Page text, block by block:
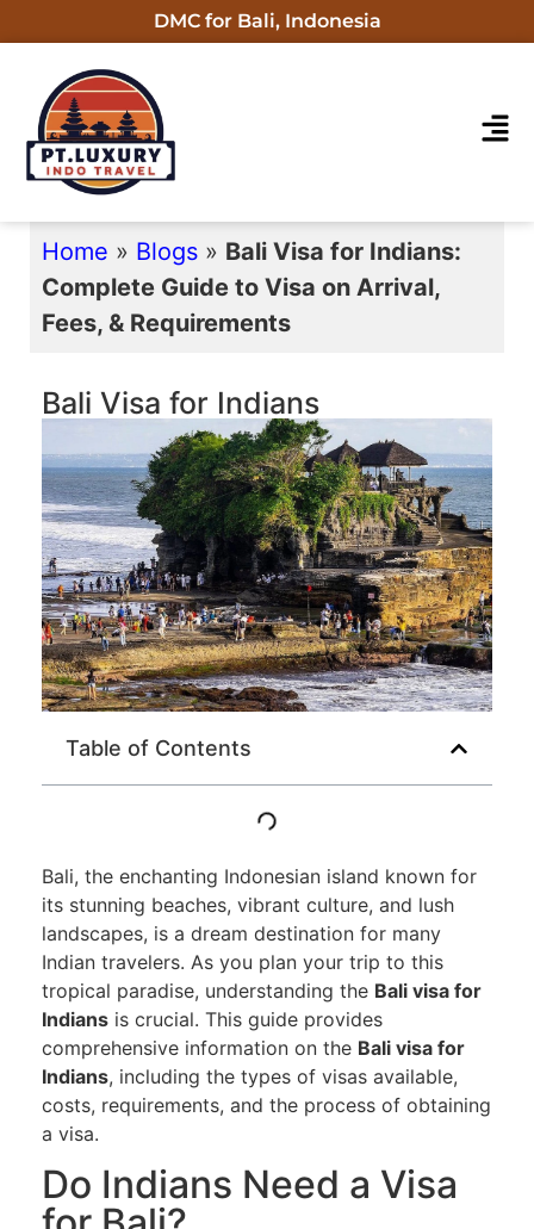
DMC for Bali, Indonesia
Home » Blogs » Bali Visa for Indians:
Complete Guide to Visa on Arrival,
Fees, & Requirements
Bali Visa for Indians
Table of Contents
Bali, the enchanting Indonesian island known for
its stunning beaches, vibrant culture, and lush
landscapes, is a dream destination for many
Indian travelers. As you plan your trip to this
tropical paradise, understanding the Bali visa for
Indians is crucial. This guide provides
comprehensive information on the Bali visa for
Indians, including the types of visas available,
costs, requirements, and the process of obtaining
a visa.
Do Indians Need a Visa